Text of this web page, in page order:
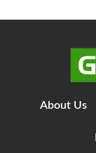
About Us